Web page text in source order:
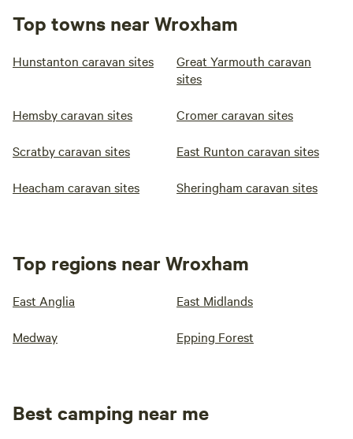
Top towns near Wroxham
Hunstanton caravan sites
Great Yarmouth caravan
sites
Hemsby caravan sites Cromer caravan sites
Scratby caravan sites East Runton caravan sites
Heacham caravan sites Sheringham caravan sites
Top regions near Wroxham
East Anglia East Midlands
Medway Epping Forest
Best camping near me